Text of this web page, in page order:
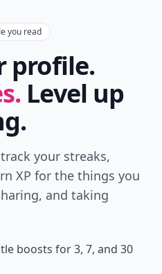
you read
profile.
Level up
your streaks,
XP for the things you
and taking
boosts for 3, 7, and 30